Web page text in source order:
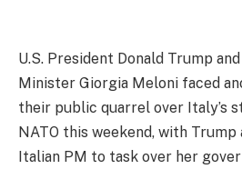
U.S. President Donald Trump
Minister Giorgia Meloni faced
their public quarrel over Italy’s
NATO this weekend, with Trump
Italian PM to task over her